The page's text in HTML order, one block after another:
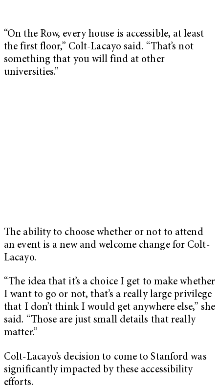
“On the Row, every house is accessible, at least
the first floor,” Colt-Lacayo said. “That’s not
something that you will find at other
universities.”
The ability to choose whether or not to attend
an event is a new and welcome change for Colt-
Lacayo.
“The idea that it’s a choice I get to make whether
I want to go or not, that’s a really large privilege
that I don’t think I would get anywhere else,” she
said. “Those are just small details that really
matter.”
Colt-Lacayo’s decision to come to Stanford was
significantly impacted by these accessibility
efforts.